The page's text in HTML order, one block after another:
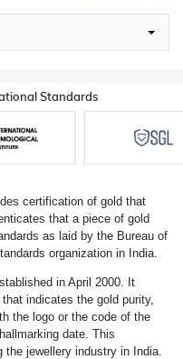
Standards
certification of gold that
that a piece of gold
as laid by the Bureau of
organization in India.
in April 2000. It
indicates the gold purity,
the logo or the code of the
date. This
the jewellery industry in India.